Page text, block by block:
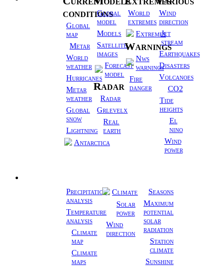
Weatherconditions
Global
map
Metar
World
weather
Hurricanes
Metar
weather
Global
snow
Lightning
Antarctica
Global
model
Models
Satellite
images
Forecast
model
Radar
Radar
Grlevelx
Real
earth
World
extremes
Extremes
Warnings
Nws
warnings
Fire
danger
Wind
direction
Jet
stream
Earthquakes
Disasters
Volcanoes
CO2
Tide
heights
El
nino
Wind
power
ClimatePrecipitation
analysis
Temperature
analysis
Climate
map
Climate
maps
Climate
Solar
power
Wind
direction
Seasons
Maximum
potential
solar
radiation
Station
climate
Sunshine